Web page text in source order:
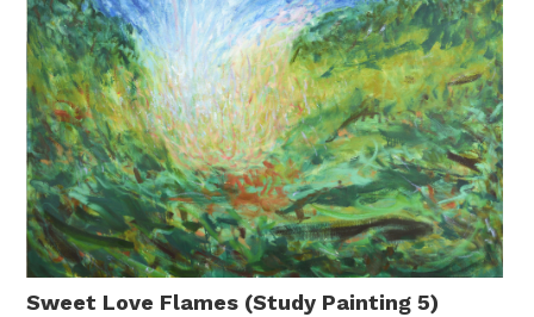
Sweet Love Flames (Study Painting 5)